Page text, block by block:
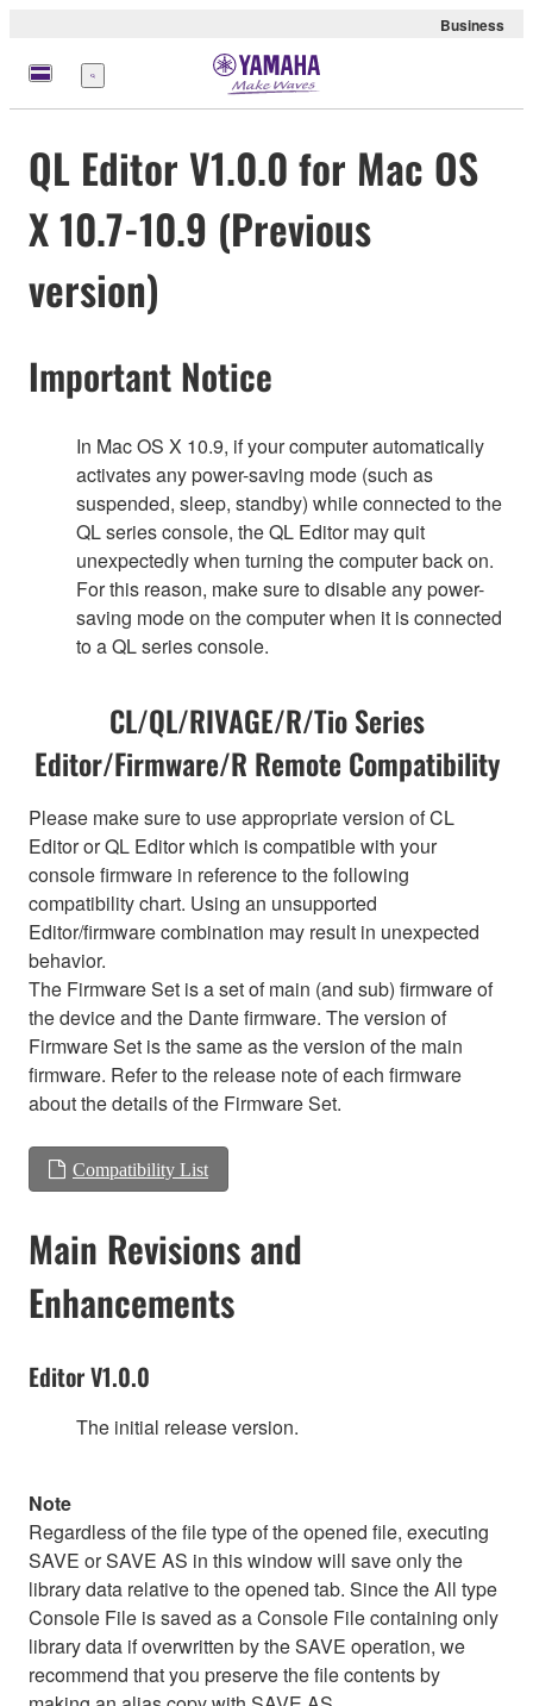
Business
Menu
QL Editor V1.0.0 for Mac OS
X 10.7-10.9 (Previous
version)
Important Notice
In Mac OS X 10.9, if your computer automatically
activates any power-saving mode (such as
suspended, sleep, standby) while connected to the
QL series console, the QL Editor may quit
unexpectedly when turning the computer back on.
For this reason, make sure to disable any power-
saving mode on the computer when it is connected
to a QL series console.
CL/QL/RIVAGE/R/Tio Series
Editor/Firmware/R Remote Compatibility
Please make sure to use appropriate version of CL
Editor or QL Editor which is compatible with your
console firmware in reference to the following
compatibility chart. Using an unsupported
Editor/firmware combination may result in unexpected
behavior.
The Firmware Set is a set of main (and sub) firmware of
the device and the Dante firmware. The version of
Firmware Set is the same as the version of the main
firmware. Refer to the release note of each firmware
about the details of the Firmware Set.
Compatibility List
Main Revisions and
Enhancements
Editor V1.0.0
The initial release version.
Note
Regardless of the file type of the opened file, executing
SAVE or SAVE AS in this window will save only the
library data relative to the opened tab. Since the All type
Console File is saved as a Console File containing only
library data if overwritten by the SAVE operation, we
recommend that you preserve the file contents by